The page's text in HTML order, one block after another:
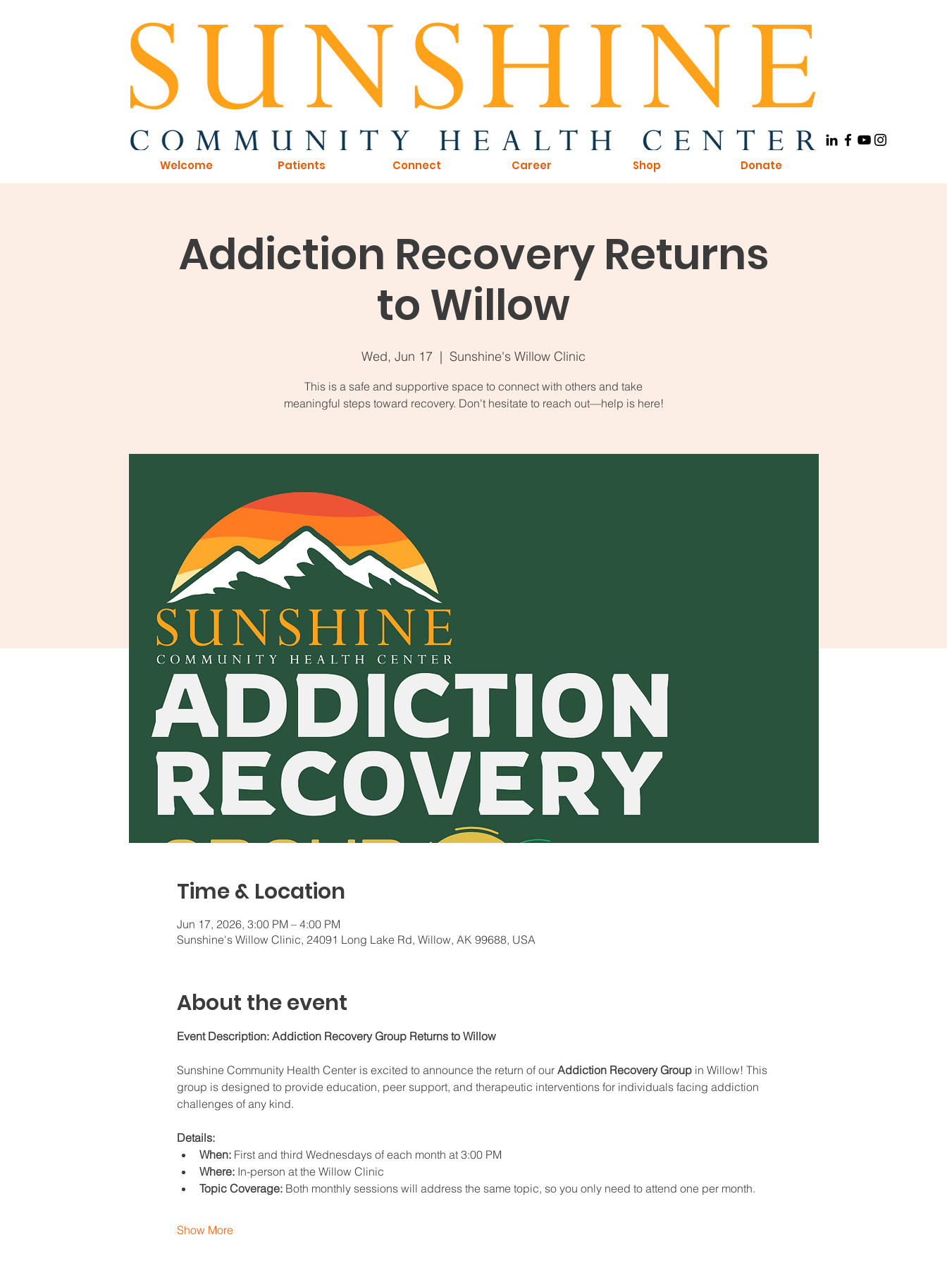
Welcome Patients Connect Career Shop Donate
Addiction Recovery Returns
to Willow
Wed, Jun 17
  |
Sunshine's Willow Clinic
This is a safe and supportive space to connect with others and take
meaningful steps toward recovery. Don't hesitate to reach out—help is here!
Time & Location
Jun 17, 2026, 3:00 PM – 4:00 PM
Sunshine's Willow Clinic, 24091 Long Lake Rd, Willow, AK 99688, USA
About the event
Event Description: Addiction Recovery Group Returns to Willow
Sunshine Community Health Center is excited to announce the return of our Addiction Recovery Group in Willow! This
group is designed to provide education, peer support, and therapeutic interventions for individuals facing addiction
challenges of any kind.
Details:
When: First and third Wednesdays of each month at 3:00 PM
Where: In-person at the Willow Clinic
Topic Coverage: Both monthly sessions will address the same topic, so you only need to attend one per month.
Show More